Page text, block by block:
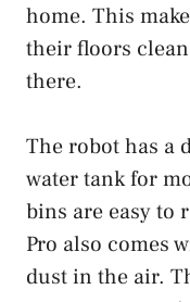
home. This
their floors
there.
The robot has a
water tank for
bins are easy to
Pro also comes
dust in the air.